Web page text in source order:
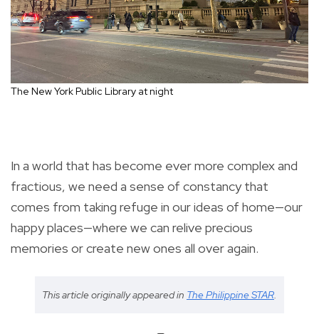
The New York Public Library at night
In a world that has become ever more complex and
fractious, we need a sense of constancy that
comes from taking refuge in our ideas of home—our
happy places—where we can relive precious
memories or create new ones all over again.
This article originally appeared in The Philippine STAR.